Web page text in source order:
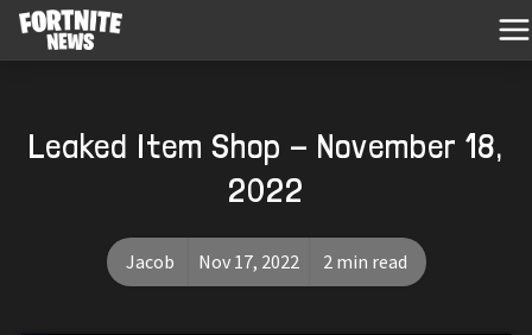
Leaked Item Shop - November 18,
2022
Jacob Nov 17, 2022 2 min read